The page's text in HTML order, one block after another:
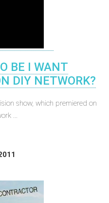
BE I WANT
DIY NETWORK?
show, which premiered on
...